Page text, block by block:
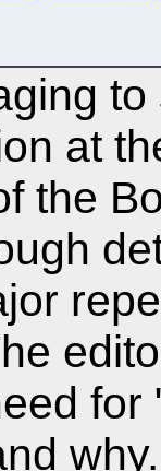
at
the